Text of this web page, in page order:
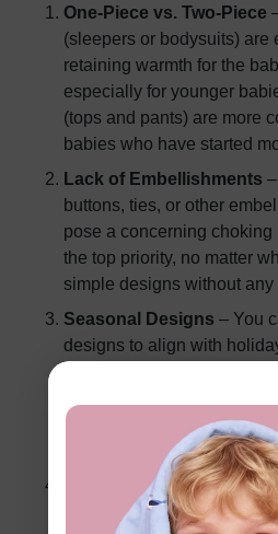
One-Piece vs. Two-Piece
(sleepers or bodysuits) are
retaining warmth for the
especially for younger
(tops and pants) are more
babies who have started
Lack of Embellishments
buttons, ties, or other
pose a concerning
the top priority, no matter
simple designs without
Seasonal Designs – You
designs to align with
summer-inspired prints,
add a playful element to
Zipper vs. Snaps–
convenient and easy to